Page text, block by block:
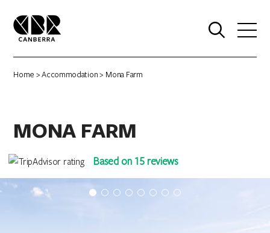
Home >Accommodation> Mona Farm
MONA FARM
Based on 15 reviews